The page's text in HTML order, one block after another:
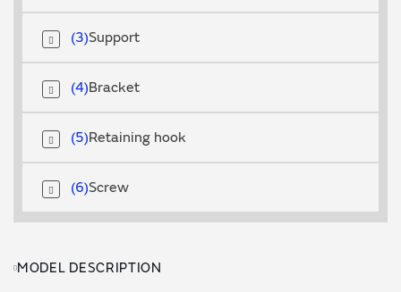
Support
3
Bracket
4
Retaining hook
5
Screw
6
MODEL DESCRIPTION